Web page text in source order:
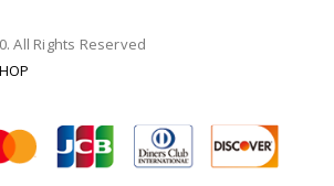
All Rights Reserved